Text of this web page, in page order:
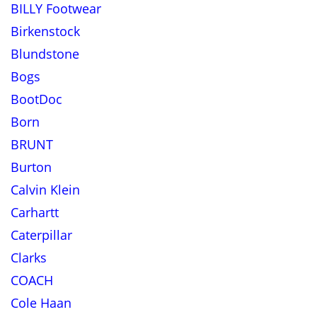
BILLY Footwear
Birkenstock
Blundstone
Bogs
BootDoc
Born
BRUNT
Burton
Calvin Klein
Carhartt
Caterpillar
Clarks
COACH
Cole Haan